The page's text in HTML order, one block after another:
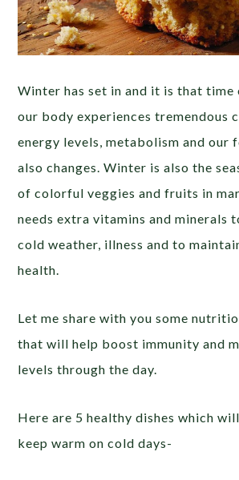
Winter has set in and it is that time
our body experiences tremendous
energy levels, metabolism and our
also changes. Winter is also the
of colorful veggies and fruits in
needs extra vitamins and minerals
cold weather, illness and to
health.
Let me share with you some
that will help boost immunity and
levels through the day.
Here are 5 healthy dishes which
keep warm on cold days-